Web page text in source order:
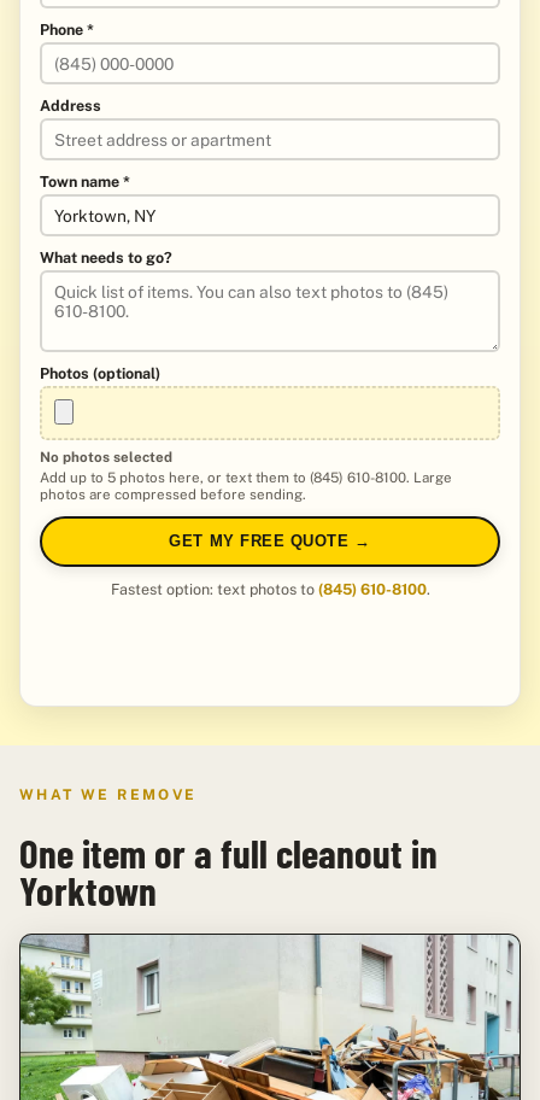
Phone *
Address
Town name *
What needs to go?
Photos (optional)
No photos selected
Add up to 5 photos here, or text them to (845) 610-8100. Large
photos are compressed before sending.
GET MY FREE QUOTE →
Fastest option: text photos to (845) 610-8100.
WHAT WE REMOVE
One item or a full cleanout in
Yorktown